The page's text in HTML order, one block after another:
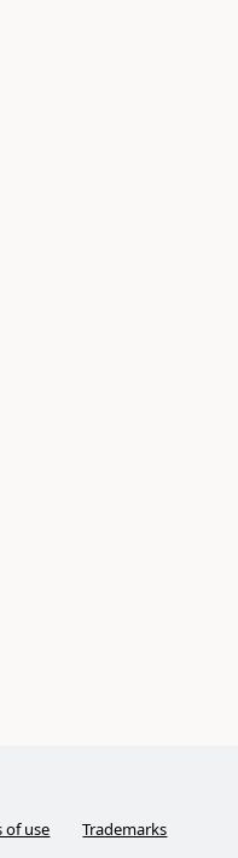
of use Trademarks